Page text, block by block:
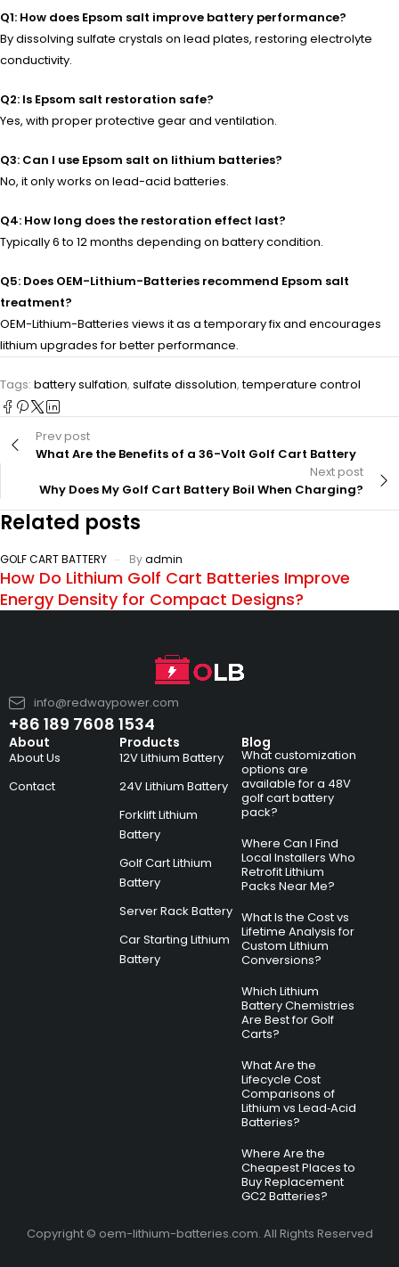
Q1: How does Epsom salt improve battery performance?
By dissolving sulfate crystals on lead plates, restoring electrolyte
conductivity.
Q2: Is Epsom salt restoration safe?
Yes, with proper protective gear and ventilation.
Q3: Can I use Epsom salt on lithium batteries?
No, it only works on lead-acid batteries.
Q4: How long does the restoration effect last?
Typically 6 to 12 months depending on battery condition.
Q5: Does OEM-Lithium-Batteries recommend Epsom salt
treatment?
OEM-Lithium-Batteries views it as a temporary fix and encourages
lithium upgrades for better performance.
Tags: battery sulfation, sulfate dissolution,temperature control
Prev post
What Are the Benefits of a 36-Volt Golf Cart Battery
Next post
Why Does My Golf Cart Battery Boil When Charging?
Related posts
GOLF CART BATTERY Byadmin
How Do Lithium Golf Cart Batteries Improve
Energy Density for Compact Designs?
info@redwaypower.com
+86 189 7608 1534
About
About Us
Contact
Products
12V Lithium Battery
24V Lithium Battery
Forklift Lithium
Battery
Golf Cart Lithium
Battery
Server Rack Battery
Car Starting Lithium
Battery
Blog
What customization
options are
available for a 48V
golf cart battery
pack?
Where Can I Find
Local Installers Who
Retrofit Lithium
Packs Near Me?
What Is the Cost vs
Lifetime Analysis for
Custom Lithium
Conversions?
Which Lithium
Battery Chemistries
Are Best for Golf
Carts?
What Are the
Lifecycle Cost
Comparisons of
Lithium vs Lead‑Acid
Batteries?
Where Are the
Cheapest Places to
Buy Replacement
GC2 Batteries?
Copyright © oem-lithium-batteries.com. All Rights Reserved